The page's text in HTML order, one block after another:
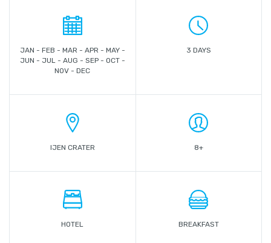
JAN - FEB - MAR - APR - MAY -
JUN - JUL - AUG - SEP - OCT -
NOV - DEC
3 DAYS
IJEN CRATER 8+
HOTEL BREAKFAST